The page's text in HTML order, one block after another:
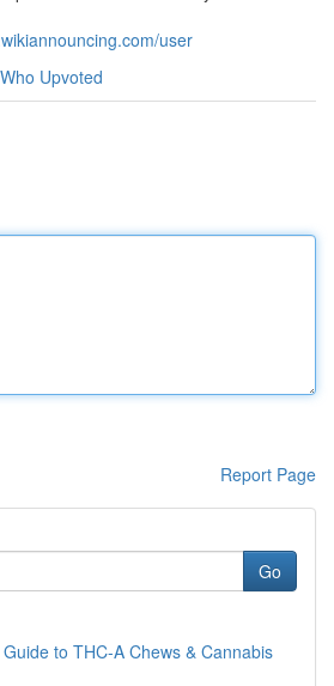
user
Who Upvoted
Report Page
Go
to THC-A Chews & Cannabis